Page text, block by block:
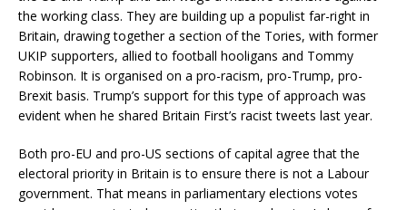
the working class. They are building up a populist far-right in
Britain, drawing together a section of the Tories, with former
UKIP supporters, allied to football hooligans and Tommy
Robinson. It is organised on a pro-racism, pro-Trump, pro-
Brexit basis. Trump’s support for this type of approach was
evident when he shared Britain First’s racist tweets last year.
Both pro-EU and pro-US sections of capital agree that the
electoral priority in Britain is to ensure there is not a Labour
government. That means in parliamentary elections votes